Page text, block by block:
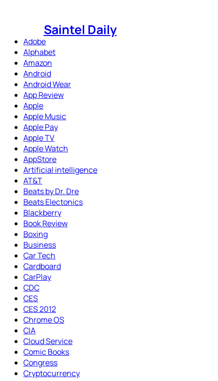
Saintel Daily
Adobe
Alphabet
Amazon
Android
Android Wear
App Review
Apple
Apple Music
Apple Pay
Apple TV
Apple Watch
AppStore
Artificial intelligence
AT&T
Beats by Dr. Dre
Beats Electonics
Blackberry
Book Review
Boxing
Business
Car Tech
Cardboard
CarPlay
CDC
CES
CES 2012
Chrome OS
CIA
Cloud Service
Comic Books
Congress
Cryptocurrency